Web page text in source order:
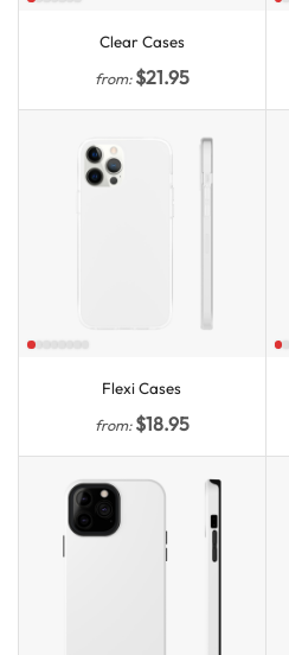
Clear Cases
from:$21.95
Flexi Cases
from:$18.95